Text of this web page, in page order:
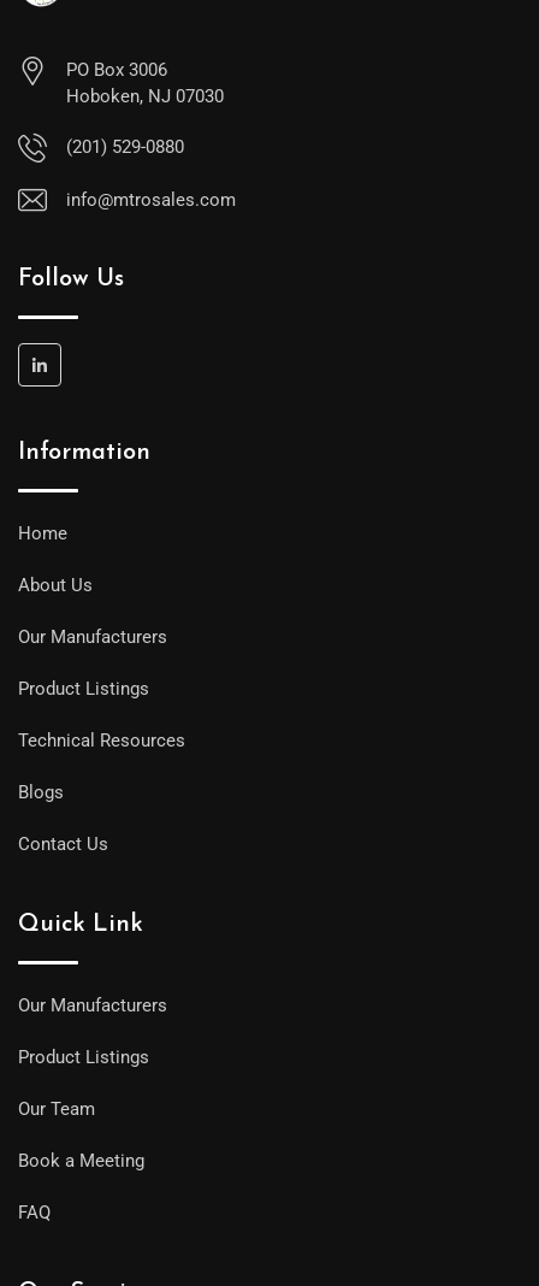
PO Box 3006
Hoboken, NJ 07030
(201) 529-0880
info@mtrosales.com
Follow Us
Information
Home
About Us
Our Manufacturers
Product Listings
Technical Resources
Blogs
Contact Us
Quick Link
Our Manufacturers
Product Listings
Our Team
Book a Meeting
FAQ